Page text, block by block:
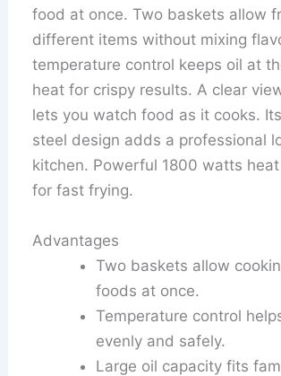
food at once. Two baskets allow
different items without mixing
temperature control keeps oil at
heat for crispy results. A clear
lets you watch food as it cooks.
steel design adds a professional
kitchen. Powerful 1800 watts
for fast frying.
Advantages
Two baskets allow
foods at once.
Temperature control
evenly and safely.
Large oil capacity fits